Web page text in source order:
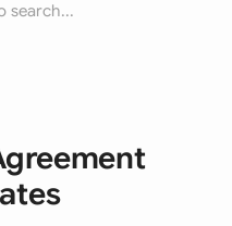
search...